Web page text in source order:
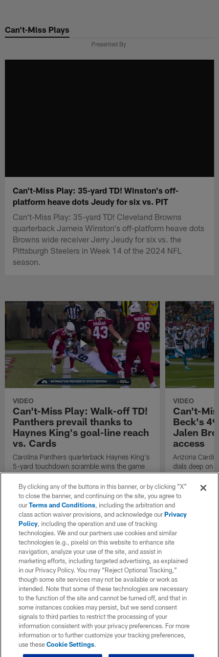
main
Can't-Miss Plays
Presented By
Can't-Miss Play: 35-yard TD! Winston's off-
platform heave dots Jeudy for six vs. PIT
Can't-Miss Play: 35-yard TD! Cleveland Browns
quarterback Jameis Winston's off-platform heave dots
Browns wide receiver Jerry Jeudy for six vs. the
Pittsburgh Steelers in Week 14 of the 2024 NFL
season.
VIDEO
Can't-Miss Play: Walk-off TD!
Panthers prevail thanks to
Haynes King's goal-line reach
vs. Cards
Carolina Panthers quarterback Haynes King's
5-yard touchdown scramble wins the game
for the Panthers on the final play.
VIDEO
Can't-
Beck's
Jalen
access
Arizona
dials deep on
Jalen Brooks.
By clicking any of the buttons in this banner, or by clicking "X"
to close the banner, and continuing on the site, you agree to
ourTerms and Conditions, including the arbitration and
class action waiver provisions, and acknowledge ourPrivacy
Policy, including the operation and use of tracking
technologies. We and our partners use cookies and similar
technologies (e.g., pixels) on this website to enhance site
navigation, analyze your use of the site, and assist in
marketing efforts, including targeted advertising, as explained
in our Privacy Policy. You may “Reject Optional Tracking,”
though some site services may not be available or work as
intended. Note that some of these technologies are necessary
to the function of the site and cannot be turned off, and that in
some instances cookies may persist, but we send consent
signals to third parties to restrict the processing of your
information consistent with your privacy preferences. For more
information or to further customize your tracking preferences,
use theseCookie Settings.